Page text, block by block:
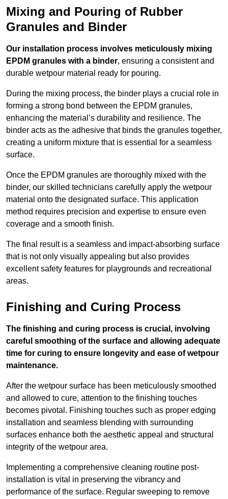
Mixing and Pouring of Rubber
Granules and Binder
Our installation process involves meticulously mixing
EPDM granules with a binder, ensuring a consistent and
durable wetpour material ready for pouring.
During the mixing process, the binder plays a crucial role in
forming a strong bond between the EPDM granules,
enhancing the material’s durability and resilience. The
binder acts as the adhesive that binds the granules together,
creating a uniform mixture that is essential for a seamless
surface.
Once the EPDM granules are thoroughly mixed with the
binder, our skilled technicians carefully apply the wetpour
material onto the designated surface. This application
method requires precision and expertise to ensure even
coverage and a smooth finish.
The final result is a seamless and impact-absorbing surface
that is not only visually appealing but also provides
excellent safety features for playgrounds and recreational
areas.
Finishing and Curing Process
The finishing and curing process is crucial, involving
careful smoothing of the surface and allowing adequate
time for curing to ensure longevity and ease of wetpour
maintenance.
After the wetpour surface has been meticulously smoothed
and allowed to cure, attention to the finishing touches
becomes pivotal. Finishing touches such as proper edging
installation and seamless blending with surrounding
surfaces enhance both the aesthetic appeal and structural
integrity of the wetpour area.
Implementing a comprehensive cleaning routine post-
installation is vital in preserving the vibrancy and
performance of the surface. Regular sweeping to remove